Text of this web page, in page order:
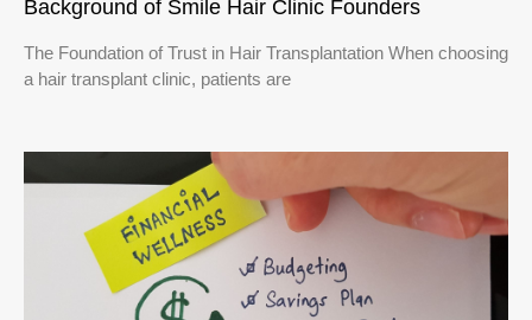
Background of Smile Hair Clinic Founders
The Foundation of Trust in Hair Transplantation When choosing
a hair transplant clinic, patients are